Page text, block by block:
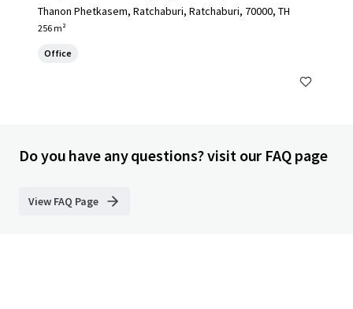
Thanon Phetkasem, Ratchaburi, Ratchaburi, 70000, TH
256 m²
Office
Do you have any questions? visit our FAQ page
View FAQ Page